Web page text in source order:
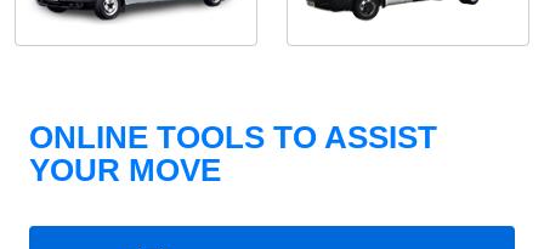
ONLINE TOOLS TO ASSIST
YOUR MOVE